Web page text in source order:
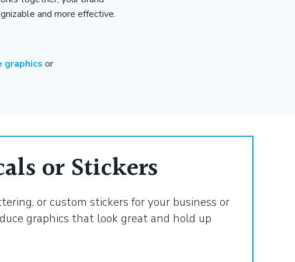
and more effective.
graphics or
or Stickers
or custom stickers for your business or
graphics that look great and hold up